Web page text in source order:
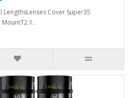
Cover Super35